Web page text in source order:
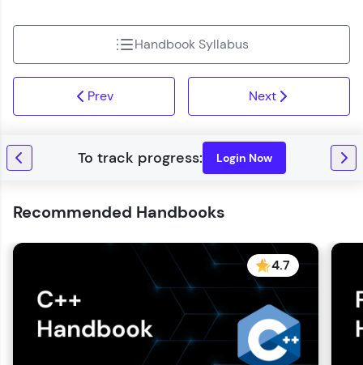
Prev
Handbook Syllabus
Next
Login Now
Recommended Handbooks
4.7